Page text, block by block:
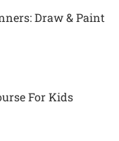
Draw & Paint
For Kids